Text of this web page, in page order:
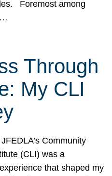
Foremost among
Through
My CLI
Community
(CLI) was a
that shaped my